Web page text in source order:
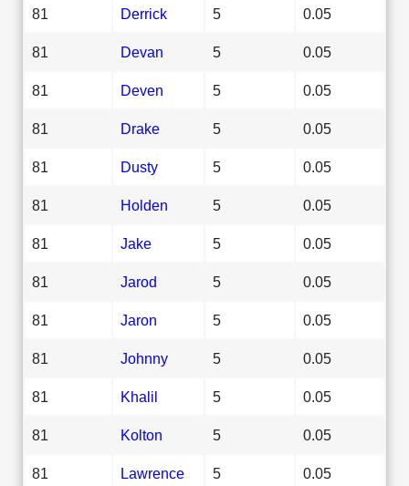
81 Derrick 5 0.05
81 Devan 5 0.05
81 Deven 5 0.05
81 Drake 5 0.05
81 Dusty 5 0.05
81 Holden 5 0.05
81 Jake 5 0.05
81 Jarod 5 0.05
81 Jaron 5 0.05
81 Johnny 5 0.05
81 Khalil 5 0.05
81 Kolton 5 0.05
81 Lawrence 5 0.05